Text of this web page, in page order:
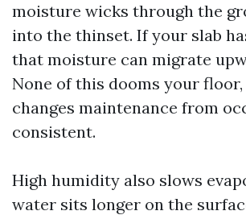
moisture wicks through the
into the thinset. If your slab
that moisture can migrate
None of this dooms your
changes maintenance from
consistent.
High humidity also slows
water sits longer on the